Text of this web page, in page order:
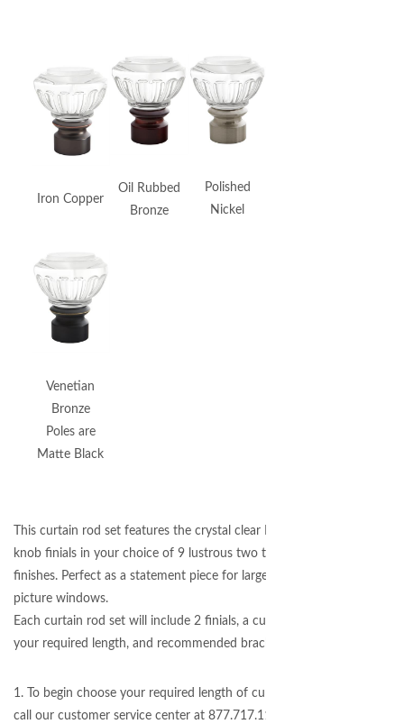
Iron Copper
Oil Rubbed
Bronze
Polished
Nickel
Venetian
Bronze
Poles are
Matte Black
This curtain rod set features the crystal clear Montclaire Glass
knob finials in your choice of 9 lustrous two toned metal
finishes. Perfect as a statement piece for large patio doors and
picture windows.
Each curtain rod set will include 2 finials, a curtain pole cut to
your required length, and recommended brackets.
1. To begin choose your required length of curtain rod (please
call our customer service center at 877.717.1120 if you need